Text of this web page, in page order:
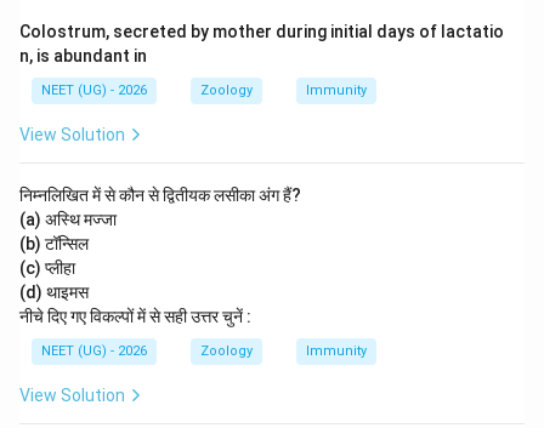
Colostrum, secreted by mother during initial days of lactatio
n, is abundant in
NEET (UG) - 2026 Zoology Immunity
View Solution
निम्नलिखित में से कौन से द्वितीयक लसीका अंग हैं?
(a) अस्थि मज्जा
(b) टॉन्सिल
(c) प्लीहा
(d) थाइमस
नीचे दिए गए विकल्पों में से सही उत्तर चुनें :
NEET (UG) - 2026 Zoology Immunity
View Solution